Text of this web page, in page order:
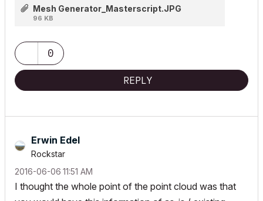
Mesh Generator_Masterscript.JPG
96 KB
0
REPLY
Erwin Edel
Rockstar
‎2016-06-06 11:51 AM
I thought the whole point of the point cloud was that